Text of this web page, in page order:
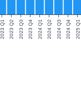
2023 Q1 2023 Q2 2023 Q3 2023 Q4 2024 Q1 2024 Q2 2024 Q3 2024 Q4 2025 Q1